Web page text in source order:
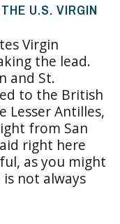
U.S. VIRGIN
Virgin
the lead.
and St.
to the British
Lesser Antilles,
from San
right here
as you might
not always